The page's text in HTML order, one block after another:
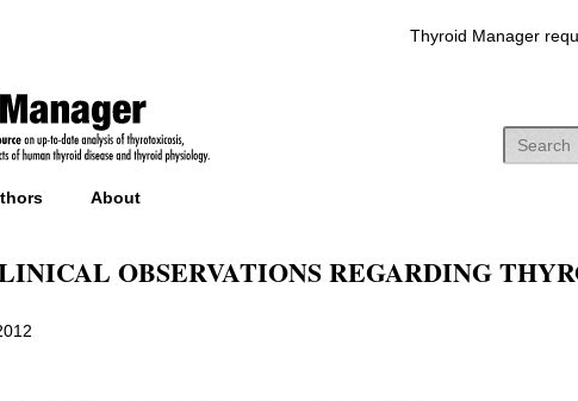
Thyroid Manager
About
OBSERVATIONS REGARDING